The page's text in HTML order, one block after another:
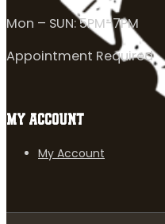
Mon – SUN: 5PM-7PM
Appointment Required
MY ACCOUNT
My Account